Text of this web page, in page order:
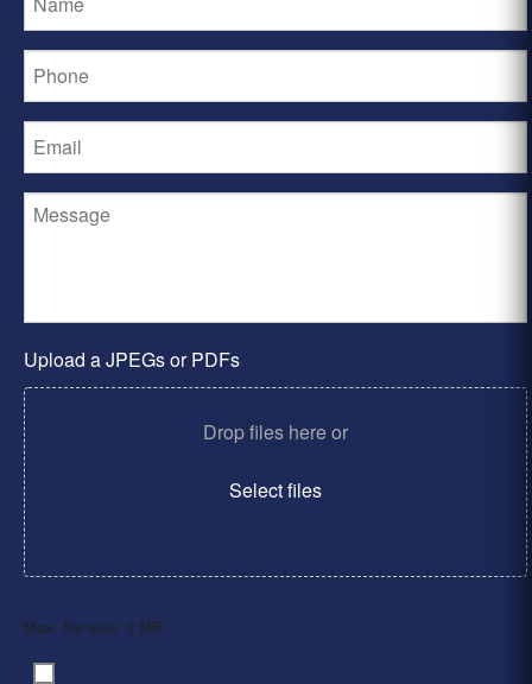
Upload a JPEGs or PDFs
Drop files here or
Select files
Max. file size: 2 MB.
Consent